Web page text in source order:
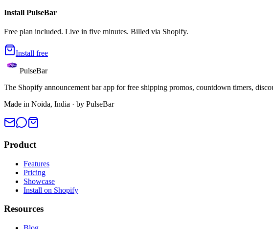
Install PulseBar
Free plan included. Live in five minutes. Billed via Shopify.
Install free
PulseBar
The Shopify announcement bar app for free shipping promos, countdown timers,
Made in Noida, India · by PulseBar
Product
Features
Pricing
Showcase
Install on Shopify
Resources